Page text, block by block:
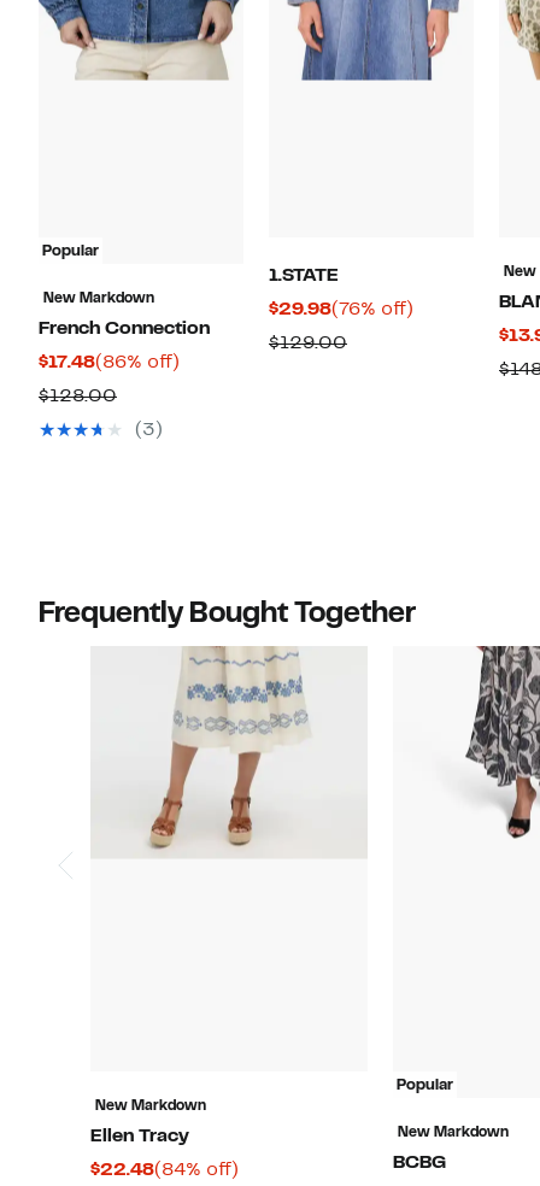
Popular
New Markdown
French Connection
$17.48Current
Price
$17.48
(86% off)
$128.00Comparable
value
(3)
1.STATE
$29.98Current
Price
(76% off)
$129.00Comparable
New
Frequently Bought Together
New Markdown
Ellen Tracy
$22.48Current
(84% off)
Popular
New Markdown
BCBG